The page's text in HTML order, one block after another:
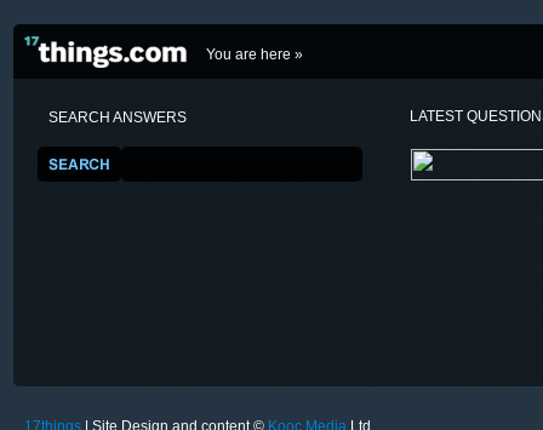
You are here »
SEARCH ANSWERS LATEST
17things | Site Design and content © Kooc Media Ltd.